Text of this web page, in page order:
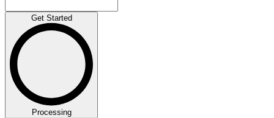
Get Started
Processing